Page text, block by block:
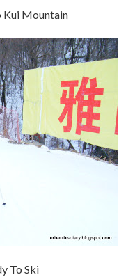
Kui Mountain
To Ski